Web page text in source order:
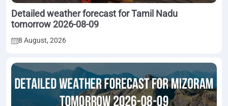
Detailed weather forecast for Tamil Nadu
tomorrow 2026-08-09
8 August, 2026